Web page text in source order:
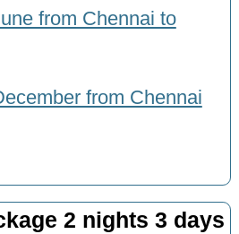
from Chennai to
from Chennai
2 nights 3 days